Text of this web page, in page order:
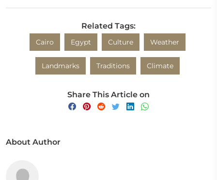
Related Tags:
Cairo Egypt Culture Weather
Landmarks Traditions Climate
Share This Article on
About Author